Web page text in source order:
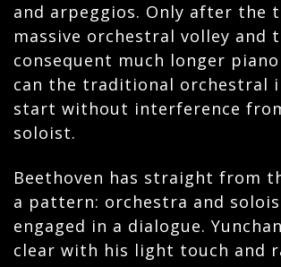
and arpeggios. Only after the
massive orchestral volley and
consequent much longer piano
can the traditional orchestral
start without interference
soloist.
Beethoven has straight from
a pattern: orchestra and
engaged in a dialogue.
clear with his light touch and